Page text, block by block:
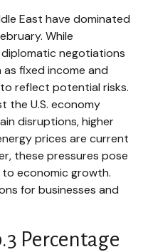
East have dominated
While
negotiations
fixed income and
reflect potential risks.
the U.S. economy
disruptions, higher
prices are current
these pressures pose
economic growth.
for businesses and
Percentage